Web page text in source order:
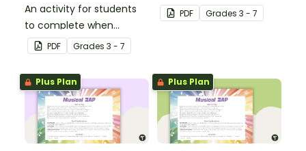
An activity for students
to complete when
learning how to read and
write in code.
PDF Grades 3 - 7
how to ‘switch’ a ‘digit’ on
or off.
PDF Grades 3 - 7
Plus Plan Plus Plan